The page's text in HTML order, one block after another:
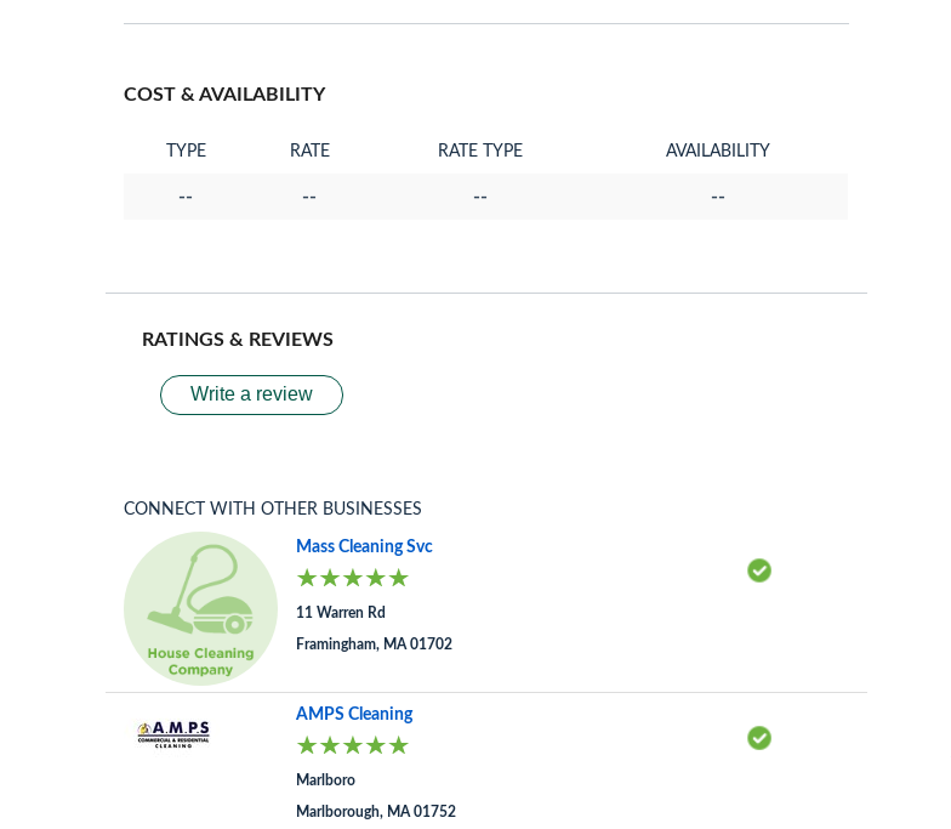
COST & AVAILABILITY
TYPE RATE RATE TYPE AVAILABILITY
-- -- -- --
RATINGS & REVIEWS
Write a review
CONNECT WITH OTHER BUSINESSES
Mass Cleaning Svc
11 Warren Rd
Framingham, MA 01702
AMPS Cleaning
Marlboro
Marlborough, MA 01752